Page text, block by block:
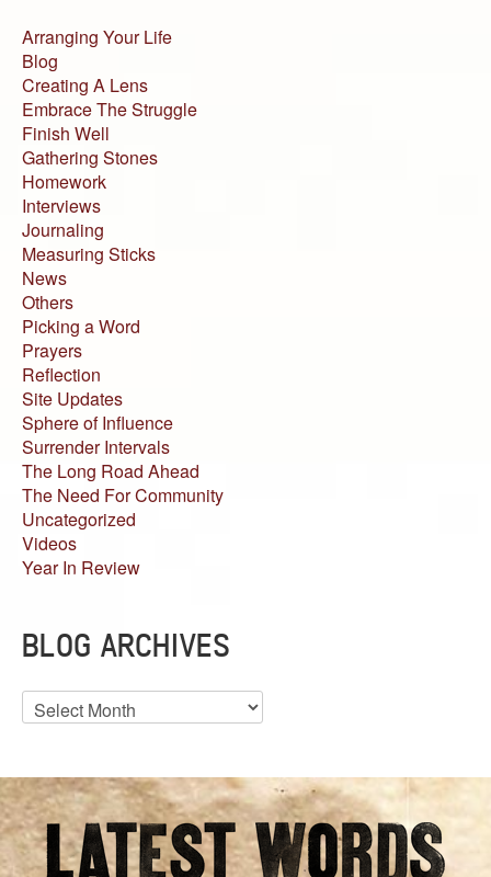
Arranging Your Life
Blog
Creating A Lens
Embrace The Struggle
Finish Well
Gathering Stones
Homework
Interviews
Journaling
Measuring Sticks
News
Others
Picking a Word
Prayers
Reflection
Site Updates
Sphere of Influence
Surrender Intervals
The Long Road Ahead
The Need For Community
Uncategorized
Videos
Year In Review
BLOG ARCHIVES
Blog
Archives